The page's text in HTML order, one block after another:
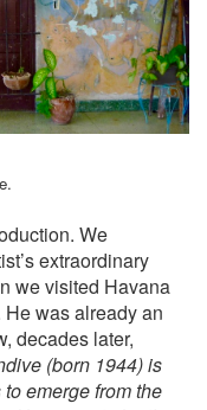
We
extraordinary
we visited Havana
He was already an
decades later,
(born 1944) is
emerge from the